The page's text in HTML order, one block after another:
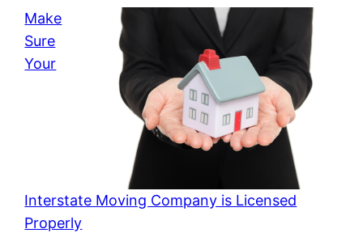
Make
Sure
Your
Interstate Moving Company is Licensed
Properly